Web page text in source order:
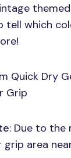
tell which
Quick Dry
Grip
: Due to the
grip area